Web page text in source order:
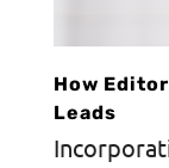
How
Leads